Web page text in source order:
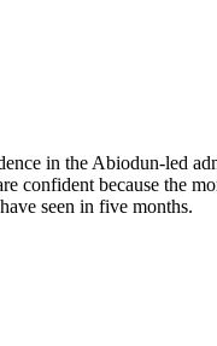
in the Abiodun-led
confident because the
seen in five months.